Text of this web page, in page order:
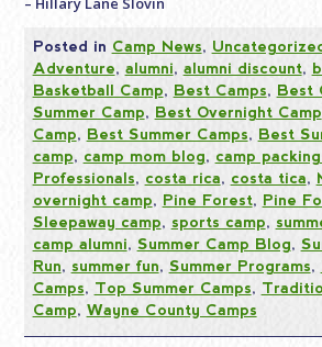
Posted in Camp News,
Adventure, alumni, alumni discount,
Basketball Camp, Best Camps, Best
Summer Camp, Best Overnight Camp
Camp, Best Summer Camps, Best
camp, camp mom blog, camp
Professionals, costa rica, costa tica,
overnight camp, Pine Forest, Pine
Sleepaway camp, sports camp,
camp alumni, Summer Camp Blog,
Run, summer fun, Summer Programs,
Camps, Top Summer Camps,
Camp, Wayne County Camps